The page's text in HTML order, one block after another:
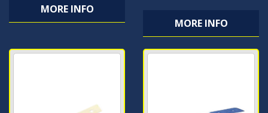
MORE INFO
MORE INFO